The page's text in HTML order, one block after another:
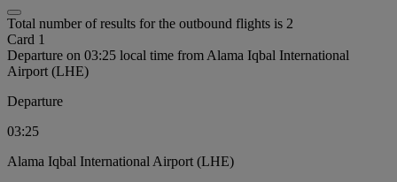
Total number of results for the outbound flights is 2
Card 1
Departure on 03:25 local time from Alama Iqbal International
Airport (LHE)
Departure
03:25
Alama Iqbal International Airport (LHE)